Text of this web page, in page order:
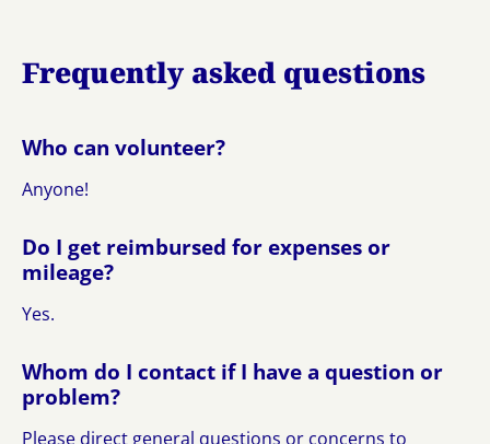
Frequently asked questions
Who can volunteer?
Anyone!
Do I get reimbursed for expenses or
mileage?
Yes.
Whom do I contact if I have a question or
problem?
Please direct general questions or concerns to